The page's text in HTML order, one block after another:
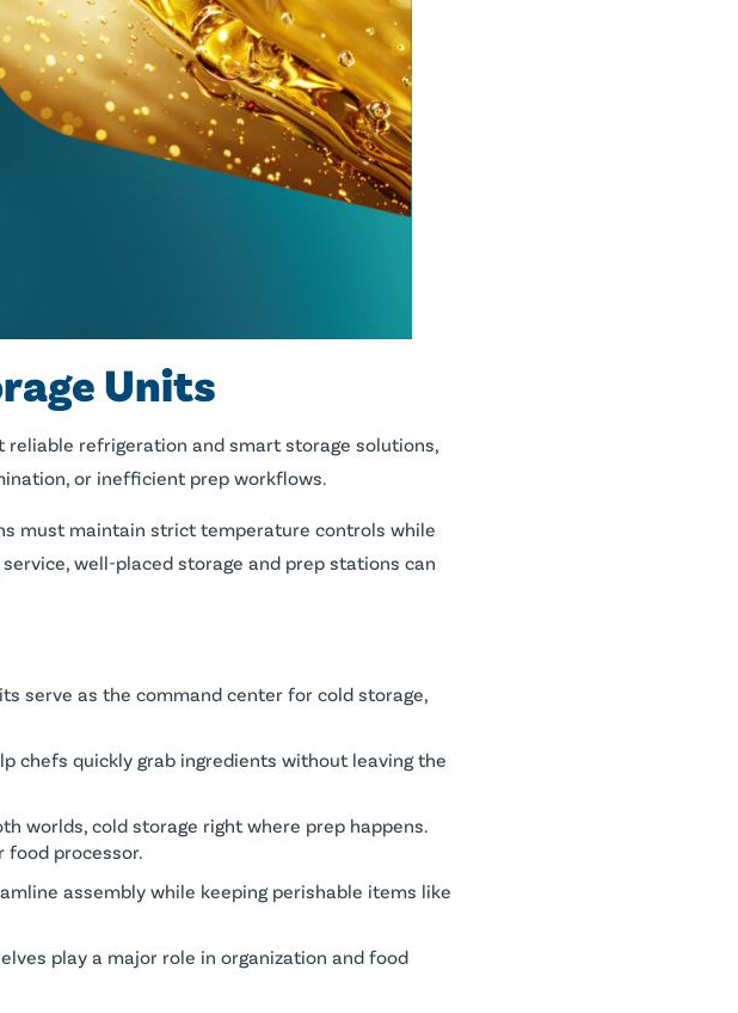
Units
refrigeration and smart storage solutions,
or inefficient prep workflows.
must maintain strict temperature controls while
well-placed storage and prep stations can
serve as the command center for cold storage,
chefs quickly grab ingredients without leaving the
worlds, cold storage right where prep happens.
food processor.
assembly while keeping perishable items like
play a major role in organization and food